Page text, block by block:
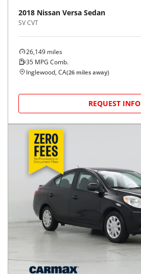
2018 Nissan Versa Sedan
SV CVT
26,149 miles
35 MPG Comb.
Inglewood, CA(26 miles away)
REQUEST INFO